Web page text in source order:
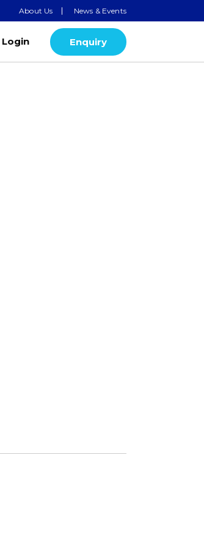
About Us News & Events
Login Enquiry